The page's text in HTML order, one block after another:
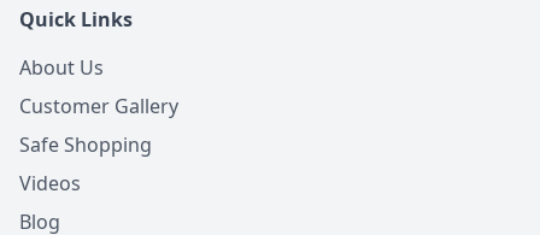
Quick Links
About Us
Customer Gallery
Safe Shopping
Videos
Blog